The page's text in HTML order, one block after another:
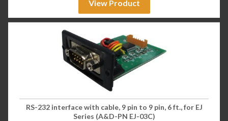
View Product
RS-232 interface with cable, 9 pin to 9 pin, 6 ft., for EJ
Series (A&D-PN EJ-03C)